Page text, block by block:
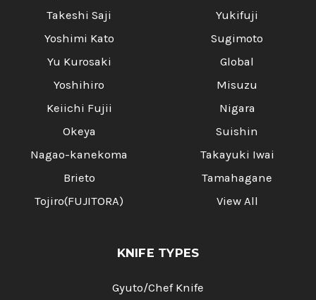
Takeshi Saji
Yoshimi Kato
Yu Kurosaki
Yoshihiro
Keiichi Fujii
Okeya
Nagao-kanekoma
Brieto
Tojiro(FUJITORA)
Yukifuji
Sugimoto
Global
Misuzu
Nigara
Suishin
Takayuki Iwai
Tamahagane
View All
KNIFE TYPES
Gyuto/Chef Knife